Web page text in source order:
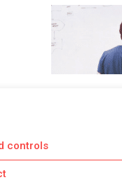
controls